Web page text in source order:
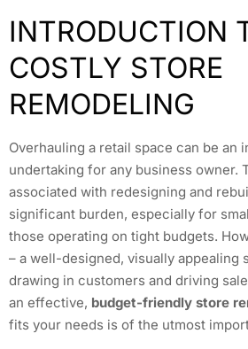
INTRODUCTION
COSTLY STORE
REMODELING
Overhauling a retail space can be an
undertaking for any business owner.
associated with redesigning and
significant burden, especially for
those operating on tight budgets.
– a well-designed, visually appealing
drawing in customers and driving
an effective, budget-friendly store
fits your needs is of the utmost